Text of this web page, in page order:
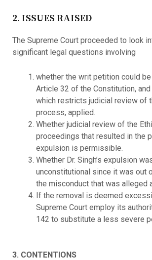
2. ISSUES RAISED
The Supreme Court proceeded to look
significant legal questions involving
whether the writ petition could
Article 32 of the Constitution,
which restricts judicial review of
process, applied.
Whether judicial review of the
proceedings that resulted in the
expulsion is permissible.
Whether Dr. Singh’s expulsion
unconstitutional since it was out
the misconduct that was alleged
If the removal is deemed
Supreme Court employ its
142 to substitute a less severe
3. CONTENTIONS